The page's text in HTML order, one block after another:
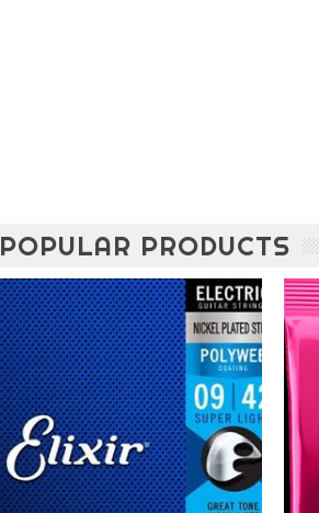
POPULAR PRODUCTS